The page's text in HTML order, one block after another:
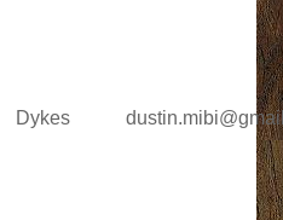
Dykes